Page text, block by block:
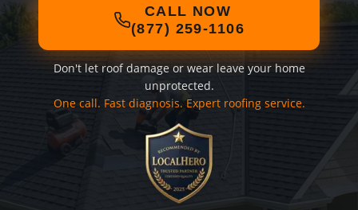
CALL NOW
(877) 259-1106
Don't let roof damage or wear leave your home
unprotected.
One call. Fast diagnosis. Expert roofing service.